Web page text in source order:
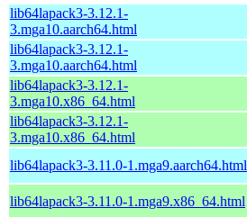
lib64lapack3-3.12.1-
3.mga10.aarch64.html
lib64lapack3-3.12.1-
3.mga10.aarch64.html
lib64lapack3-3.12.1-
3.mga10.x86_64.html
lib64lapack3-3.12.1-
3.mga10.x86_64.html
lib64lapack3-3.11.0-1.mga9.aarch64.html
lib64lapack3-3.11.0-1.mga9.x86_64.html